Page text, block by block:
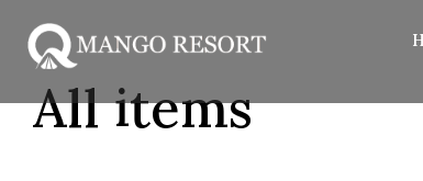
All items